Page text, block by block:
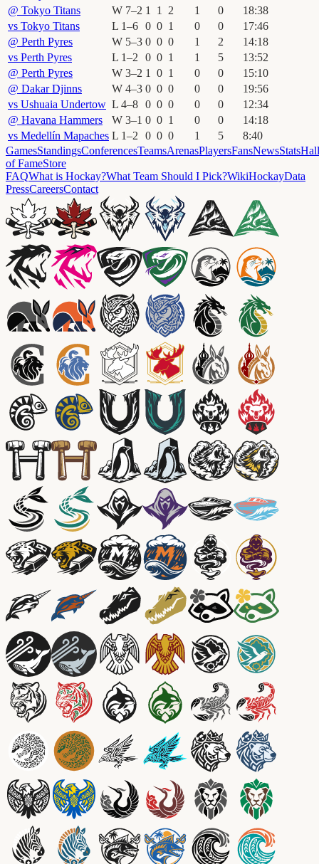
@ Tokyo Titans W 7–2 1 1 2 1 0 18:38
vs Tokyo Titans L 1–6 0 0 1 0 0 17:46
@ Perth Pyres W 5–3 0 0 0 1 2 14:18
vs Perth Pyres L 1–2 0 0 1 1 5 13:52
@ Perth Pyres W 3–2 1 0 1 0 0 15:10
@ Dakar Djinns W 4–3 0 0 0 0 0 19:56
vs Ushuaia Undertow L 4–8 0 0 0 0 0 12:34
@ Havana Hammers W 3–1 0 0 1 0 0 14:18
vs Medellín Mapaches L 1–2 0 0 0 1 5 8:40
GamesStandingsConferencesTeamsArenasPlayersFansNewsStatsHall
of FameStore
FAQWhat is Hockay?What Team Should I Pick?WikiHockayData
PressCareersContact